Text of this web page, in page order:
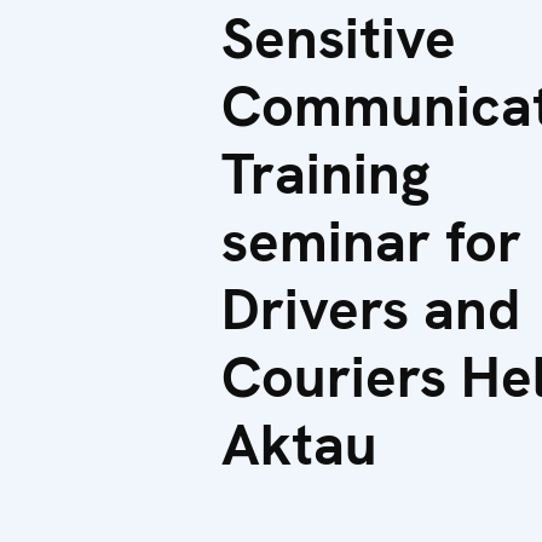
Sensitive
Training
seminar for
Drivers and
Couriers
Aktau